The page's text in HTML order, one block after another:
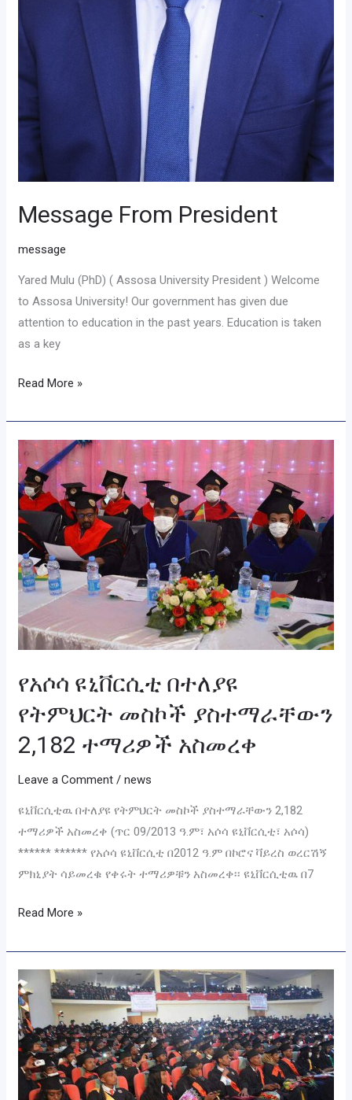
Message From President
message
Yared Mulu (PhD) ( Assosa University President ) Welcome
to Assosa University! Our government has given due
attention to education in the past years. Education is taken
as a key
Read More »
የአሶሳ ዩኒቨርሲቲ በተለያዩ
የትምህርት መስኮች ያስተማራቸውን
2,182 ተማሪዎች አስመረቀ
Leave a Comment /news
ዩኒቨርሲቲዉ በተለያዩ የትምህርት መስኮች ያስተማራቸውን 2,182
ተማሪዎች አስመረቀ (ጥር 09/2013 ዓ.ም፣ አሶሳ ዩኒቨርሲቲ፣ አሶሳ)
****** ****** የአሶሳ ዩኒቨርሲቲ በ2012 ዓ.ም በኮሮና ቫይረስ ወረርሽኝ
ምክኒያት ሳይመረቁ የቀሩት ተማሪዎቹን አስመረቀ፡፡ ዩኒቨርሲቲዉ በ7
የአሶሳ
ዩኒቨርሲቲ
በተለያዩ
የትምህርት
መስኮች
ያስተማራቸውን
2,182
ተማሪዎች
አስመረቀ
Read More »
የዩኒቨርሲቲያችን
የመደበኛ
ተመራቂ
ተማሪዎች